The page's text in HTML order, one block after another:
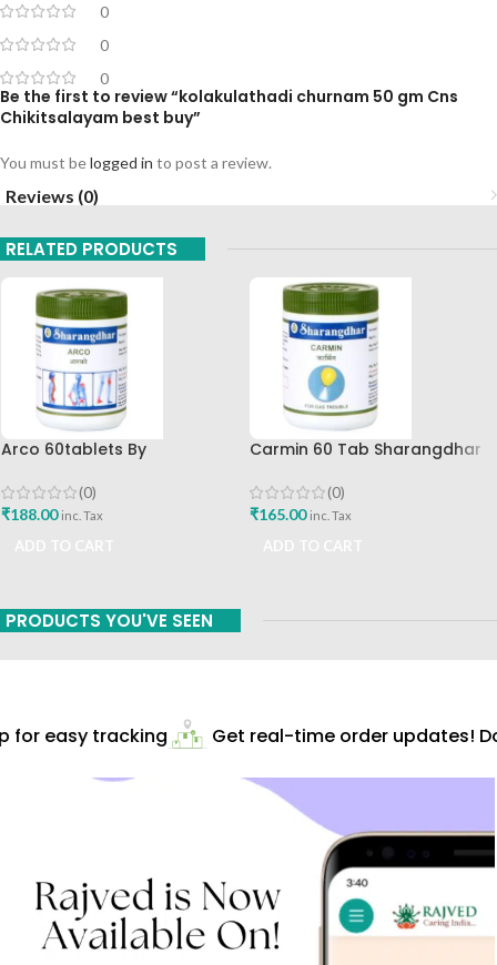
0
0
0
Be the first to review “kolakulathadi churnam 50 gm Cns
Chikitsalayam best buy”
You must belogged in to post a review.
Reviews (0)
RELATED PRODUCTS
Arco 60tablets By
(0)
₹188.00 inc. Tax
Carmin 60 Tab Sharangdhar
(0)
₹165.00 inc. Tax
PRODUCTS YOU'VE SEEN
easy tracking Get real-time order updates!